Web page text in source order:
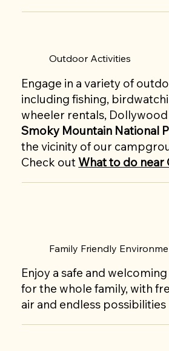
Outdoor Activities
Engage in a variety of
including fishing,
wheeler rentals,
Smoky Mountain National
the vicinity of our
Check outWhat to do near
Family Friendly
Enjoy a safe and
for the whole family, with
air and endless possibilities